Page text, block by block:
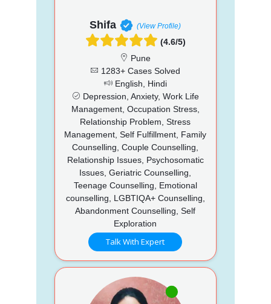
Shifa (View Profile)
(4.6/5)
Pune
1283+ Cases Solved
English, Hindi
Depression, Anxiety, Work Life
Management, Occupation Stress,
Relationship Problem, Stress
Management, Self Fulfillment, Family
Counselling, Couple Counselling,
Relationship Issues, Psychosomatic
Issues, Geriatric Counselling,
Teenage Counselling, Emotional
counselling, LGBTIQA+ Counselling,
Abandonment Counselling, Self
Exploration
Talk With Expert